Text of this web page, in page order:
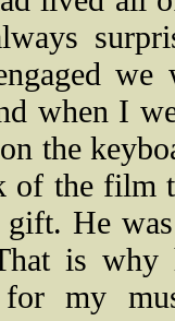
we
when I
the
of the film
He
is why
for my